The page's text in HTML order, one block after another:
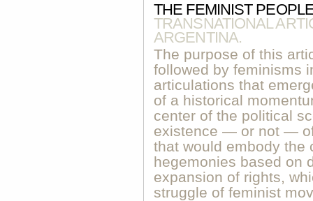
THE FEMINIST
TRANSNATIONAL
ARGENTINA.
The purpose of this
followed by feminisms
articulations that
of a historical
center of the political
existence — or not —
that would embody the
hegemonies based on
expansion of rights,
struggle of feminist